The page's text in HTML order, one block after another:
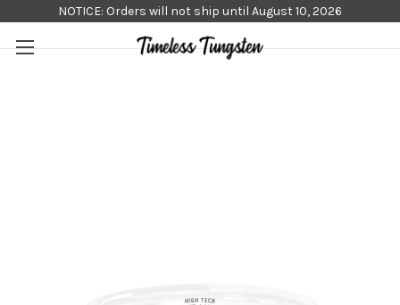
NOTICE: Orders will not ship until August 10, 2026